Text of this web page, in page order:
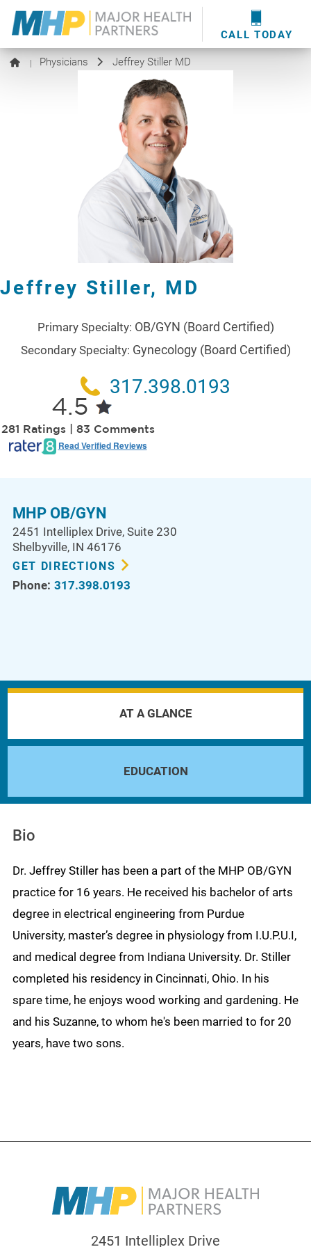
CALL TODAY
providershere.
WOUND CARE
MHP WOUND CENTER
EVENTS
NEWS & MEDIA
| Physicians Jeffrey Stiller MD
Jeffrey Stiller, MD
Primary Specialty: OB/GYN (Board Certified)
Secondary Specialty: Gynecology (Board Certified)
317.398.0193
4.5
281 Ratings | 83 Comments
Read Verified Reviews
MHP OB/GYN
2451 Intelliplex Drive, Suite 230
Shelbyville, IN 46176
GET DIRECTIONS
Phone: 317.398.0193
AT A GLANCE
EDUCATION
Bio
Dr. Jeffrey Stiller has been a part of the MHP OB/GYN
practice for 16 years. He received his bachelor of arts
degree in electrical engineering from Purdue
University, master’s degree in physiology from I.U.P.U.I,
and medical degree from Indiana University. Dr. Stiller
completed his residency in Cincinnati, Ohio. In his
spare time, he enjoys wood working and gardening. He
and his Suzanne, to whom he's been married to for 20
years, have two sons.
2451 Intelliplex Drive